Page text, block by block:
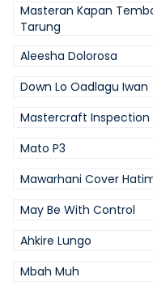
Masteran Kapan
Tarung
Aleesha Dolorosa
Down Lo Oadlagu Iwan
Mastercraft Inspection
Mato P3
Mawarhani Cover
May Be With Control
Ahkire Lungo
Mbah Muh